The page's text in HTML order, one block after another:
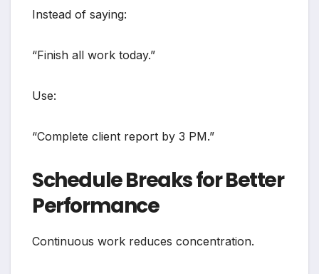
Instead of saying:
“Finish all work today.”
Use:
“Complete client report by 3 PM.”
Schedule Breaks for Better
Performance
Continuous work reduces concentration.